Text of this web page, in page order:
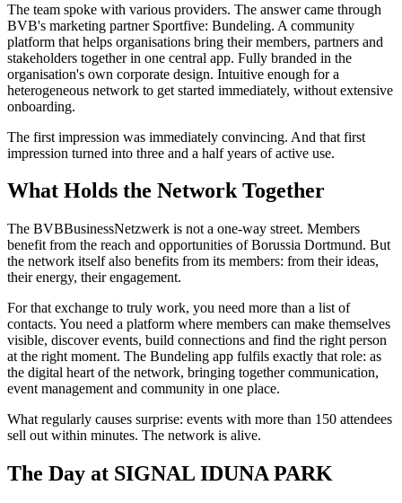
The team spoke with various providers. The answer came through
BVB's marketing partner Sportfive: Bundeling. A community
platform that helps organisations bring their members, partners and
stakeholders together in one central app. Fully branded in the
organisation's own corporate design. Intuitive enough for a
heterogeneous network to get started immediately, without extensive
onboarding.
The first impression was immediately convincing. And that first
impression turned into three and a half years of active use.
What Holds the Network Together
The BVBBusinessNetzwerk is not a one-way street. Members
benefit from the reach and opportunities of Borussia Dortmund. But
the network itself also benefits from its members: from their ideas,
their energy, their engagement.
For that exchange to truly work, you need more than a list of
contacts. You need a platform where members can make themselves
visible, discover events, build connections and find the right person
at the right moment. The Bundeling app fulfils exactly that role: as
the digital heart of the network, bringing together communication,
event management and community in one place.
What regularly causes surprise: events with more than 150 attendees
sell out within minutes. The network is alive.
The Day at SIGNAL IDUNA PARK